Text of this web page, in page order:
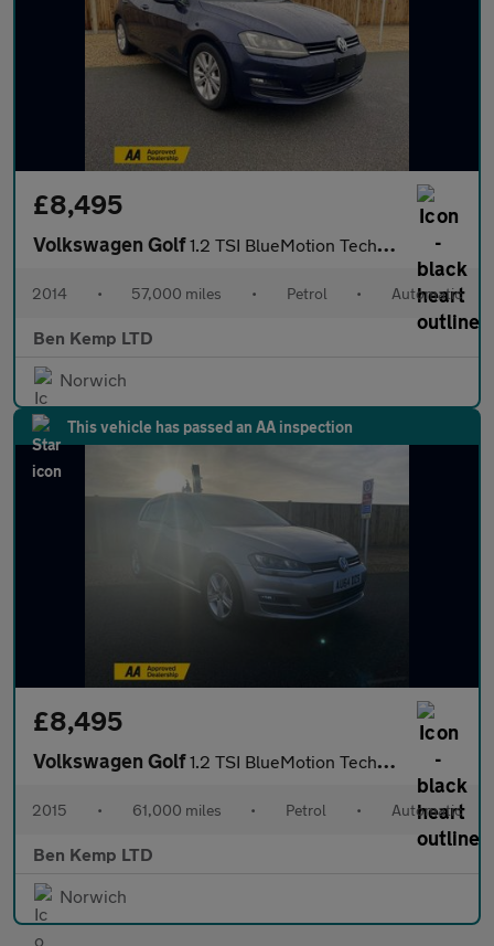
£8,495
Volkswagen Golf1.2 TSI BlueMotion Tech S Hatchback 5dr Petrol DSG Euro 5 (s/s)
2014 • 57,000 miles • Petrol • Automatic
Ben Kemp LTD
Norwich
This vehicle has passed an AA inspection
£8,495
Volkswagen Golf1.2 TSI BlueMotion Tech S Hatchback 5dr Petrol DSG Euro 5 (s/s)
2015 • 61,000 miles • Petrol • Automatic
Ben Kemp LTD
Norwich